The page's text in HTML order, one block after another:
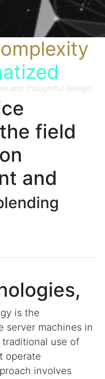
and thoughtful design
field
and
is the
server machines in
use of
operate
involves